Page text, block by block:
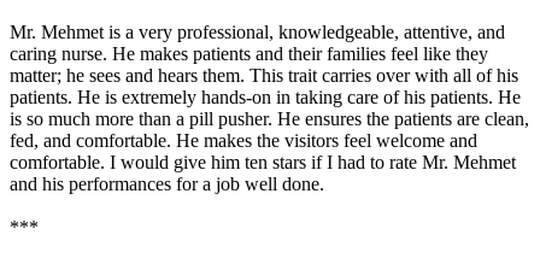
Mr. Mehmet is a very professional, knowledgeable, attentive, and
caring nurse. He makes patients and their families feel like they
matter; he sees and hears them. This trait carries over with all of his
patients. He is extremely hands-on in taking care of his patients. He
is so much more than a pill pusher. He ensures the patients are clean,
fed, and comfortable. He makes the visitors feel welcome and
comfortable. I would give him ten stars if I had to rate Mr. Mehmet
and his performances for a job well done.
***